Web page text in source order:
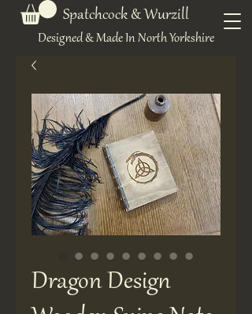
Spatchcock & Wurzill
Designed & Made In North Yorkshire
Dragon Design